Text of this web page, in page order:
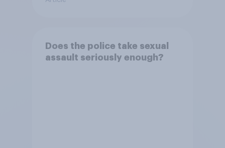
Does the police take sexual
assault seriously enough?